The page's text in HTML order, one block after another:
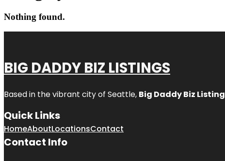
Nothing found.
BIG DADDY BIZ LISTINGS
Based in the vibrant city of Seattle, Big Daddy Biz
Quick Links
HomeAboutLocationsContact
Contact Info